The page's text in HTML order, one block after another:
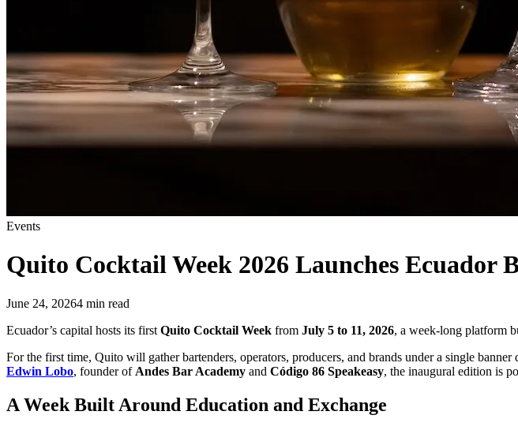
Events
Quito Cocktail Week 2026 Launches Ecuador
June 24, 20264 min read
Ecuador’s capital hosts its first Quito Cocktail Week from July 5 to 11, 2026, a week-long platform
For the first time, Quito will gather bartenders, operators, producers, and brands under a single
Edwin Lobo, founder of Andes Bar Academy and Código 86 Speakeasy, the inaugural edition is
A Week Built Around Education and Exchange